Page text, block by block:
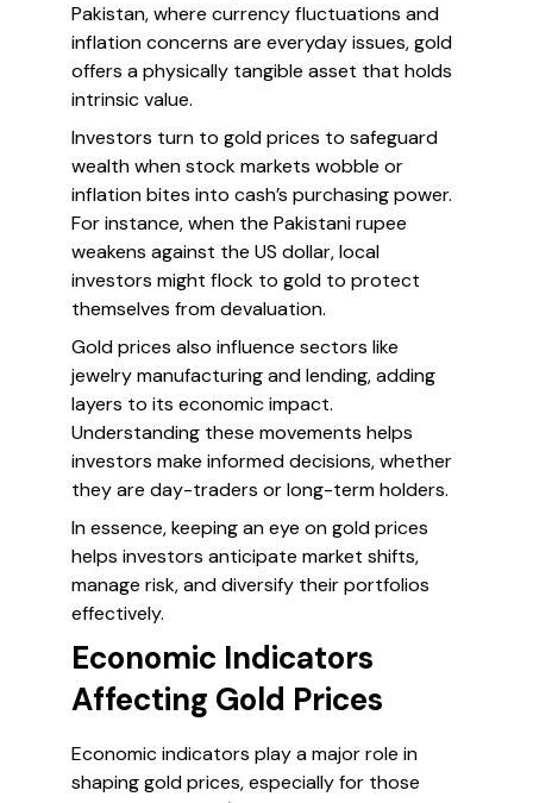
Pakistan, where currency fluctuations and
inflation concerns are everyday issues, gold
offers a physically tangible asset that holds
intrinsic value.
Investors turn to gold prices to safeguard
wealth when stock markets wobble or
inflation bites into cash’s purchasing power.
For instance, when the Pakistani rupee
weakens against the US dollar, local
investors might flock to gold to protect
themselves from devaluation.
Gold prices also influence sectors like
jewelry manufacturing and lending, adding
layers to its economic impact.
Understanding these movements helps
investors make informed decisions, whether
they are day-traders or long-term holders.
In essence, keeping an eye on gold prices
helps investors anticipate market shifts,
manage risk, and diversify their portfolios
effectively.
Economic Indicators
Affecting Gold Prices
Economic indicators play a major role in
shaping gold prices, especially for those